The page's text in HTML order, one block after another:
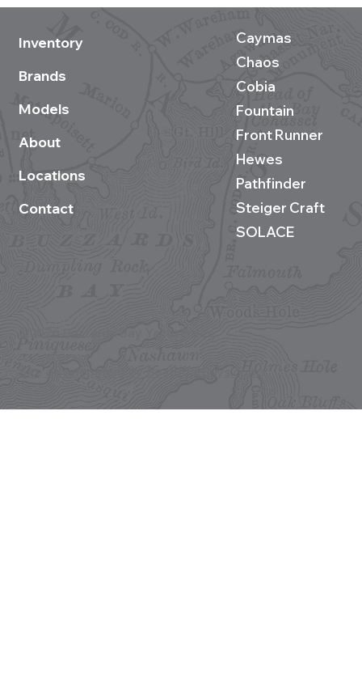
Inventory
Brands
Models
About
Locations
Contact
Caymas
Chaos
Cobia
Fountain
Front Runner
Hewes
Pathfinder
Steiger Craft
SOLACE